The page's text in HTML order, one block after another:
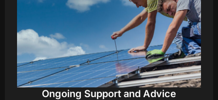
Ongoing Support and Advice